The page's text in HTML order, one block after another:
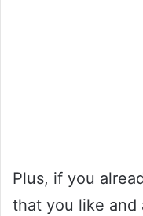
Plus, if you
that you like and